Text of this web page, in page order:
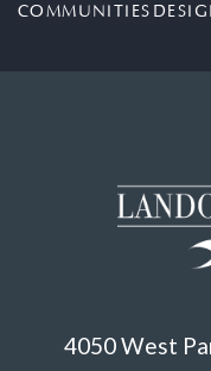
COMMUNITIES
4050 West